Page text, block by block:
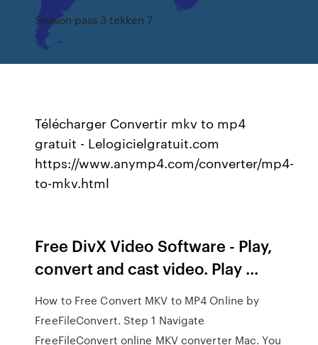
Season pass 3 tekken 7
Télécharger Convertir mkv to mp4
gratuit - Lelogicielgratuit.com
https://www.anymp4.com/converter/mp4-
to-mkv.html
Free DivX Video Software - Play,
convert and cast video. Play ...
How to Free Convert MKV to MP4 Online by
FreeFileConvert. Step 1 Navigate
FreeFileConvert online MKV converter Mac. You